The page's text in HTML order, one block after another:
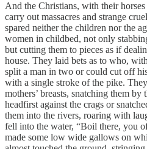
And the Christians, with their
carry out massacres and strange
spared neither the children nor the
women in childbed, not only
but cutting them to pieces as if
house. They laid bets as to who,
split a man in two or could cut off
with a single stroke of the pike.
mothers’ breasts, snatching them
headfirst against the crags or
them into the rivers, roaring with
fell into the water, “Boil there, you
made some low wide gallows on